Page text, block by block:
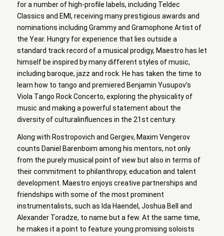
for a number of high-profile labels, including Teldec
Classics and EMI, receiving many prestigious awards and
nominations including Grammy and Gramophone Artist of
the Year. Hungry for experience that lies outside a
standard track record of a musical prodigy, Maestro has let
himself be inspired by many different styles of music,
including baroque, jazz and rock. He has taken the time to
learn how to tango and premiered Benjamin Yusupov’s
Viola Tango Rock Concerto, exploring the physicality of
music and making a powerful statement about the
diversity of culturalinfluences in the 21st century.
Along with Rostropovich and Gergiev, Maxim Vengerov
counts Daniel Barenboim among his mentors, not only
from the purely musical point of view but also in terms of
their commitment to philanthropy, education and talent
development. Maestro enjoys creative partnerships and
friendships with some of the most prominent
instrumentalists, such as Ida Haendel, Joshua Bell and
Alexander Toradze, to name but a few. At the same time,
he makes it a point to feature young promising soloists